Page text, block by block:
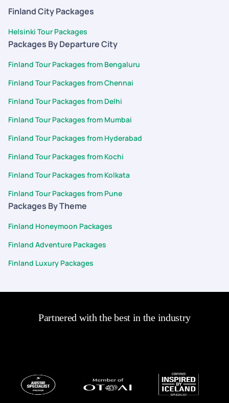
Finland City Packages
Helsinki Tour Packages
Packages By Departure City
Finland Tour Packages from Bengaluru
Finland Tour Packages from Chennai
Finland Tour Packages from Delhi
Finland Tour Packages from Mumbai
Finland Tour Packages from Hyderabad
Finland Tour Packages from Kochi
Finland Tour Packages from Kolkata
Finland Tour Packages from Pune
Packages By Theme
Finland Honeymoon Packages
Finland Adventure Packages
Finland Luxury Packages
Partnered with the best in the industry